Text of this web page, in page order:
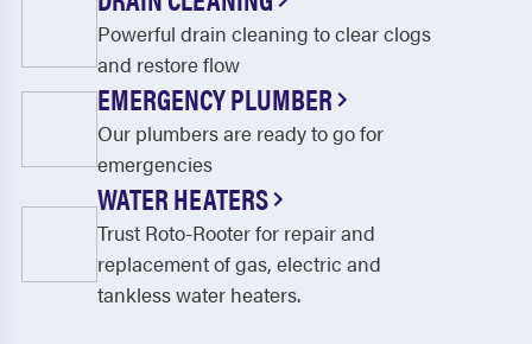
Powerful drain cleaning to clear clogs
and restore flow
EMERGENCY PLUMBER
Our plumbers are ready to go for
emergencies
WATER HEATERS
Trust Roto-Rooter for repair and
replacement of gas, electric and
tankless water heaters.